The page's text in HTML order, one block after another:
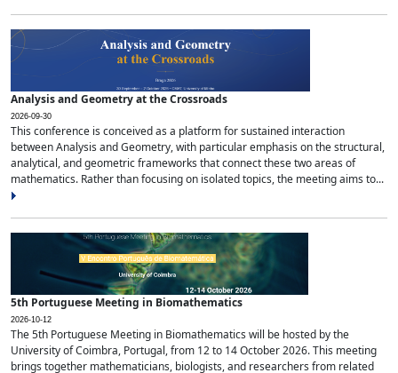
Analysis and Geometry at the Crossroads
2026-09-30
This conference is conceived as a platform for sustained interaction
between Analysis and Geometry, with particular emphasis on the structural,
analytical, and geometric frameworks that connect these two areas of
mathematics. Rather than focusing on isolated topics, the meeting aims to...
5th Portuguese Meeting in Biomathematics
2026-10-12
The 5th Portuguese Meeting in Biomathematics will be hosted by the
University of Coimbra, Portugal, from 12 to 14 October 2026. This meeting
brings together mathematicians, biologists, and researchers from related